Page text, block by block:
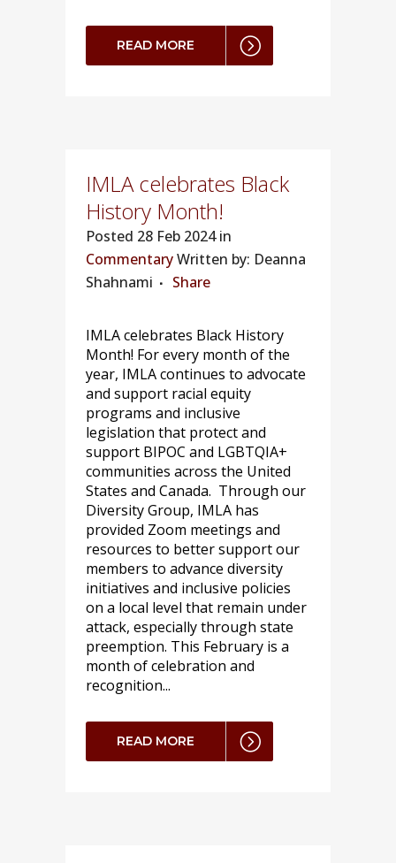
READ MORE
IMLA celebrates Black
History Month!
Posted 28 Feb 2024 in
CommentaryWritten by: Deanna
Shahnami
Share
IMLA celebrates Black History
Month! For every month of the
year, IMLA continues to advocate
and support racial equity
programs and inclusive
legislation that protect and
support BIPOC and LGBTQIA+
communities across the United
States and Canada. Through our
Diversity Group, IMLA has
provided Zoom meetings and
resources to better support our
members to advance diversity
initiatives and inclusive policies
on a local level that remain under
attack, especially through state
preemption. This February is a
month of celebration and
recognition...
READ MORE